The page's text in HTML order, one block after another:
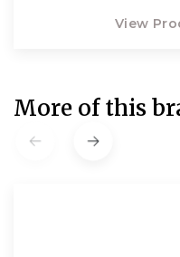
View
More of this